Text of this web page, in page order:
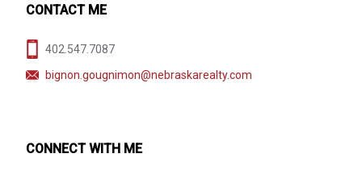
CONTACT ME
402.547.7087
bignon.gougnimon@nebraskarealty.com
CONNECT WITH ME